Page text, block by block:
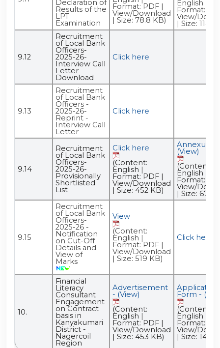
Declaration of
Results of the
LPT
Examination
Format: PDF |
View/Download
| Size: 78.8 KB)
English |
Format:
View/
| Size: 114
9.12
Recruitment
of Local Bank
Officers-
2025-26-
Interview Call
Letter
Download
Click here
9.13
Recruitment
of Local Bank
Officers -
2025-26-
Reprint -
Interview Call
Letter
Click here
9.14
Recruitment
of Local Bank
Officers-
2025-26-
Provisionally
Shortlisted
List
Click here
(Content:
English |
Format: PDF |
View/Download
| Size: 452 KB)
Annexure -
(View)
(Content:
English |
Format:
View/
| Size: 670
9.15
Recruitment
of Local Bank
Officers-
2025-26 -
Notification
on Cut-Off
Details and
View of
Marks
View
(Content:
English |
Format: PDF |
View/Download
| Size: 519 KB)
Click here
10.
Financial
Literacy
Consultant
Engagement
on Contract
basis in
Kanyakumari
District -
Nagercoil
Region
Advertisement
- (View)
(Content:
English |
Format: PDF |
View/Download
| Size: 453 KB)
Application
Form -
(Content:
English |
Format:
View/
| Size: 146